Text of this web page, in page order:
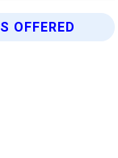
OFFERED